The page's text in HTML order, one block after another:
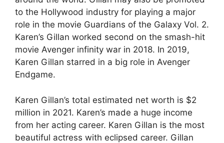
to the Hollywood industry for playing a major
role in the movie Guardians of the Galaxy Vol. 2.
Karen’s Gillan worked second on the smash-hit
movie Avenger infinity war in 2018. In 2019,
Karen Gillan starred in a big role in Avenger
Endgame.
Karen Gillan’s total estimated net worth is $2
million in 2021. Karen’s made a huge income
from her acting career. Karen Gillan is the most
beautiful actress with eclipsed career. Gillan